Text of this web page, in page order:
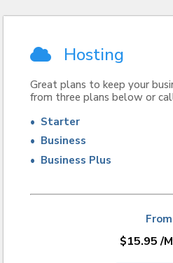
Hosting
Great plans to keep your
from three plans below or
• Starter
• Business
• Business Plus
From
$15.95/